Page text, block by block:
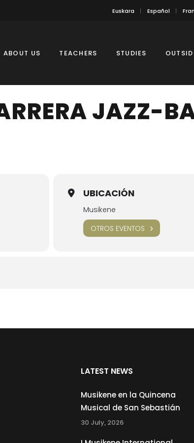
Euskara Español
ABOUT US TEACHERS STUDIES
JAZZ-
UBICACIÓN
Musikene
OTROS EVENTOS
LATEST NEWS
Musikene en la Quincena
Musical de San Sebastián
30 July, 2026